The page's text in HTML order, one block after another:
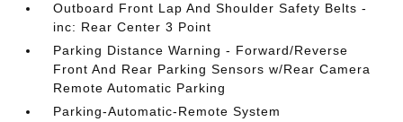
Outboard Front Lap And Shoulder Safety Belts -
inc: Rear Center 3 Point
Parking Distance Warning - Forward/Reverse
Front And Rear Parking Sensors w/Rear Camera
Remote Automatic Parking
Parking-Automatic-Remote System